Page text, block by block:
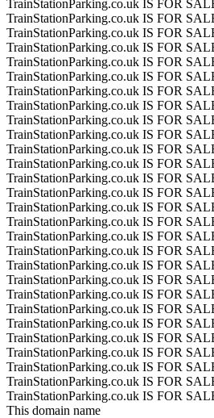
TrainStationParking.co.uk IS FOR
TrainStationParking.co.uk IS FOR
TrainStationParking.co.uk IS FOR
TrainStationParking.co.uk IS FOR
TrainStationParking.co.uk IS FOR
TrainStationParking.co.uk IS FOR
TrainStationParking.co.uk IS FOR
TrainStationParking.co.uk IS FOR
TrainStationParking.co.uk IS FOR
TrainStationParking.co.uk IS FOR
TrainStationParking.co.uk IS FOR
TrainStationParking.co.uk IS FOR
TrainStationParking.co.uk IS FOR
TrainStationParking.co.uk IS FOR
TrainStationParking.co.uk IS FOR
TrainStationParking.co.uk IS FOR
TrainStationParking.co.uk IS FOR
TrainStationParking.co.uk IS FOR
TrainStationParking.co.uk IS FOR
TrainStationParking.co.uk IS FOR
TrainStationParking.co.uk IS FOR
TrainStationParking.co.uk IS FOR
TrainStationParking.co.uk IS FOR
TrainStationParking.co.uk IS FOR
TrainStationParking.co.uk IS FOR
TrainStationParking.co.uk IS FOR
TrainStationParking.co.uk IS FOR
TrainStationParking.co.uk IS FOR
This domain name